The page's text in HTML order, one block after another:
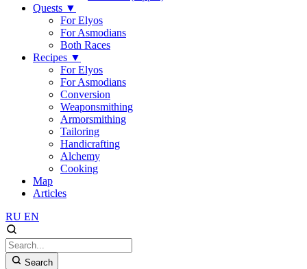
Quests ▼
For Elyos
For Asmodians
Both Races
Recipes ▼
For Elyos
For Asmodians
Conversion
Weaponsmithing
Armorsmithing
Tailoring
Handicrafting
Alchemy
Cooking
Map
Articles
RU EN
Search